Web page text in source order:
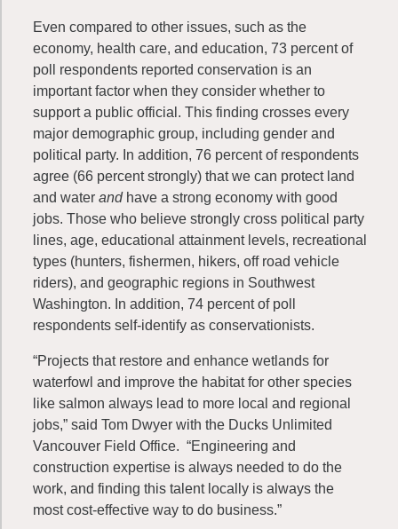
Even compared to other issues, such as the
economy, health care, and education, 73 percent of
poll respondents reported conservation is an
important factor when they consider whether to
support a public official. This finding crosses every
major demographic group, including gender and
political party. In addition, 76 percent of respondents
agree (66 percent strongly) that we can protect land
and water andhave a strong economy with good
jobs. Those who believe strongly cross political party
lines, age, educational attainment levels, recreational
types (hunters, fishermen, hikers, off road vehicle
riders), and geographic regions in Southwest
Washington. In addition, 74 percent of poll
respondents self-identify as conservationists.
“Projects that restore and enhance wetlands for
waterfowl and improve the habitat for other species
like salmon always lead to more local and regional
jobs,” said Tom Dwyer with the Ducks Unlimited
Vancouver Field Office. “Engineering and
construction expertise is always needed to do the
work, and finding this talent locally is always the
most cost-effective way to do business.”